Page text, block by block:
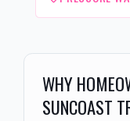
WHY
SUNCOAST